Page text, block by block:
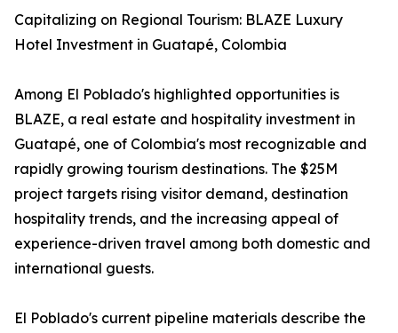
Capitalizing on Regional Tourism: BLAZE Luxury
Hotel Investment in Guatapé, Colombia
Among El Poblado's highlighted opportunities is
BLAZE, a real estate and hospitality investment in
Guatapé, one of Colombia's most recognizable and
rapidly growing tourism destinations. The $25M
project targets rising visitor demand, destination
hospitality trends, and the increasing appeal of
experience-driven travel among both domestic and
international guests.
El Poblado's current pipeline materials describe the